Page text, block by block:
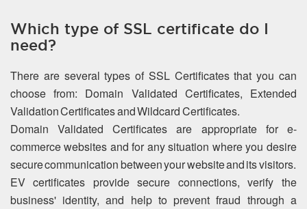
Which type of SSL certificate do I
need?
There are several types of SSL Certificates that you can
choose from: Domain Validated Certificates, Extended
Validation Certificates and Wildcard Certificates.
Domain Validated Certificates are appropriate for e-
commerce websites and for any situation where you desire
secure communication between your website and its visitors.
EV certificates provide secure connections, verify the
business' identity, and help to prevent fraud through a